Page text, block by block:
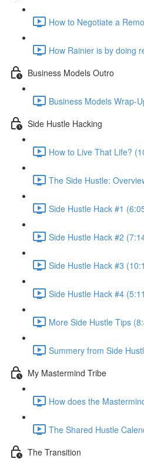
How to Negotiate a
How Rainier is by doing
Business Models Outro
Business Models Wrap-
Side Hustle Hacking
How to Live That Life?
The Side Hustle:
Side Hustle Hack #1
Side Hustle Hack #2
Side Hustle Hack #3
Side Hustle Hack #4
More Side Hustle Tips
Summery from Side
My Mastermind Tribe
How does the
The Shared Hustle
The Transition